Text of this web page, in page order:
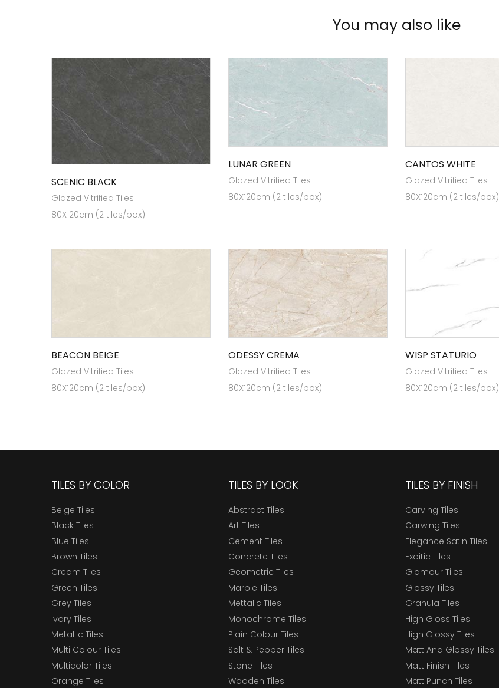
You may also like
SCENIC BLACK
Glazed Vitrified Tiles
80X120cm (2 tiles/box)
LUNAR GREEN
Glazed Vitrified Tiles
80X120cm (2 tiles/box)
CANTOS WHITE
Glazed Vitrified Tiles
80X120cm (2 tiles/box)
BEACON BEIGE
Glazed Vitrified Tiles
80X120cm (2 tiles/box)
ODESSY CREMA
Glazed Vitrified Tiles
80X120cm (2 tiles/box)
WISP STATURIO
Glazed Vitrified Tiles
80X120cm (2 tiles/box)
TILES BY COLOR
Beige Tiles
Black Tiles
Blue Tiles
Brown Tiles
Cream Tiles
Green Tiles
Grey Tiles
Ivory Tiles
Metallic Tiles
Multi Colour Tiles
Multicolor Tiles
Orange Tiles
TILES BY LOOK
Abstract Tiles
Art Tiles
Cement Tiles
Concrete Tiles
Geometric Tiles
Marble Tiles
Mettalic Tiles
Monochrome Tiles
Plain Colour Tiles
Salt & Pepper Tiles
Stone Tiles
Wooden Tiles
TILES BY FINISH
Carving Tiles
Carwing Tiles
Elegance Satin Tiles
Exoitic Tiles
Glamour Tiles
Glossy Tiles
Granula Tiles
High Gloss Tiles
High Glossy Tiles
Matt And Glossy Tiles
Matt Finish Tiles
Matt Punch Tiles